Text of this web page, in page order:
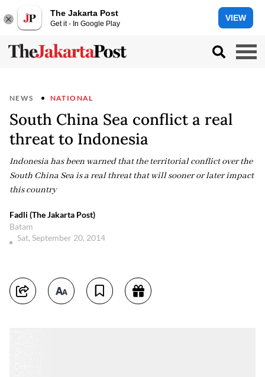
The Jakarta Post
Get it - In Google Play
VIEW
NEWS NATIONAL
South China Sea conflict a real
threat to Indonesia
Indonesia has been warned that the territorial conflict over the
South China Sea is a real threat that will sooner or later impact
this country
Fadli (The Jakarta Post)
Batam
Sat, September 20, 2014